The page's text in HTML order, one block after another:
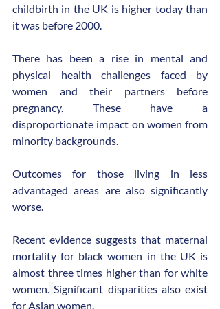
childbirth in the UK is higher today than
it was before 2000.
There has been a rise in mental and
physical health challenges faced by
women and their partners before
pregnancy. These have a
disproportionate impact on women from
minority backgrounds.
Outcomes for those living in less
advantaged areas are also significantly
worse.
Recent evidence suggests that maternal
mortality for black women in the UK is
almost three times higher than for white
women. Significant disparities also exist
for Asian women.